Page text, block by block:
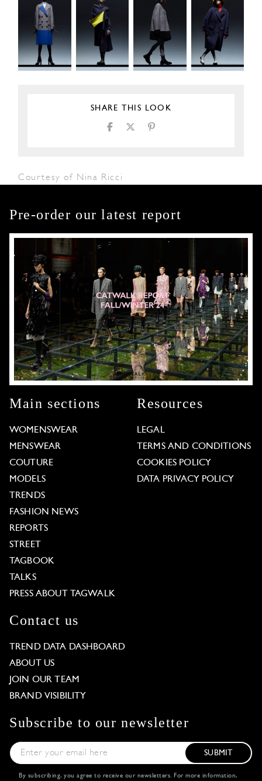
SHARE THIS LOOK
Courtesy of Nina Ricci
Pre-order our latest report
Main sections
WOMENSWEAR
MENSWEAR
COUTURE
MODELS
TRENDS
FASHION NEWS
REPORTS
STREET
TAGBOOK
TALKS
PRESS ABOUT TAGWALK
Resources
LEGAL
TERMS AND CONDITIONS
COOKIES POLICY
DATA PRIVACY POLICY
Contact us
TREND DATA DASHBOARD
ABOUT US
JOIN OUR TEAM
BRAND VISIBILITY
Subscribe to our newsletter
SUBMIT
By subscribing, you agree to receive our newsletters. For more information,